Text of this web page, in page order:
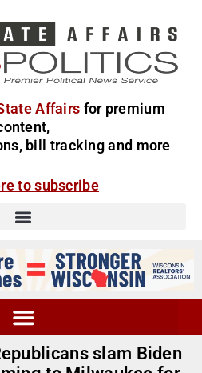
Affairs for premium
bill tracking and more
to subscribe
slam Biden